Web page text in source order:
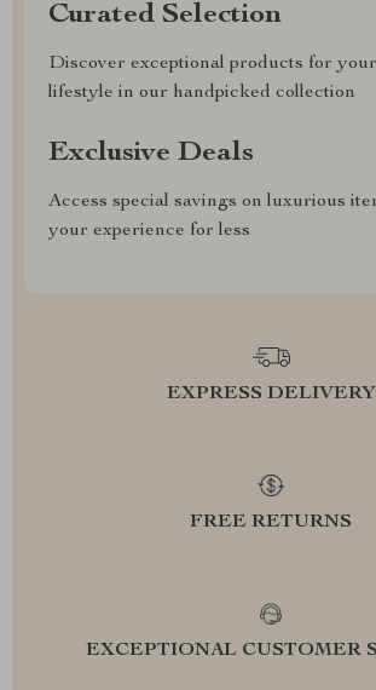
Curated Selection
Discover exceptional products for
lifestyle in our handpicked collection
Exclusive Deals
Access special savings on luxurious
your experience for less
EXPRESS DELIVERY
FREE RETURNS
EXCEPTIONAL CUSTOMER